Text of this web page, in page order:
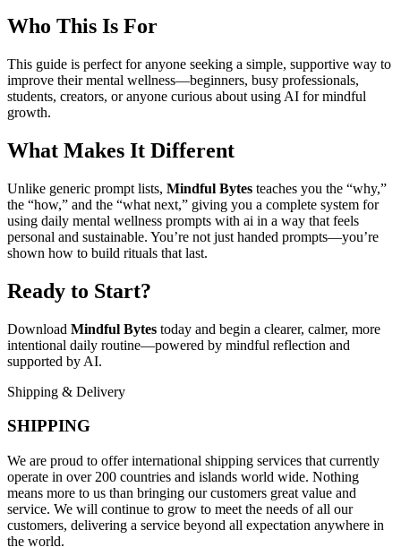
Who This Is For
This guide is perfect for anyone seeking a simple, supportive way to
improve their mental wellness—beginners, busy professionals,
students, creators, or anyone curious about using AI for mindful
growth.
What Makes It Different
Unlike generic prompt lists, Mindful Bytes teaches you the “why,”
the “how,” and the “what next,” giving you a complete system for
using daily mental wellness prompts with ai in a way that feels
personal and sustainable. You’re not just handed prompts—you’re
shown how to build rituals that last.
Ready to Start?
Download Mindful Bytes today and begin a clearer, calmer, more
intentional daily routine—powered by mindful reflection and
supported by AI.
Shipping & Delivery
SHIPPING
We are proud to offer international shipping services that currently
operate in over 200 countries and islands world wide. Nothing
means more to us than bringing our customers great value and
service. We will continue to grow to meet the needs of all our
customers, delivering a service beyond all expectation anywhere in
the world.